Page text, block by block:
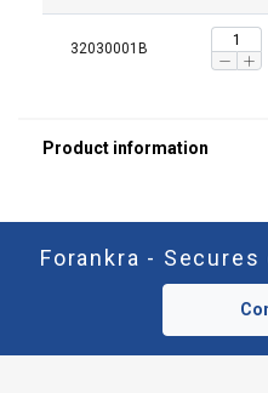
32030001B
Forankra -